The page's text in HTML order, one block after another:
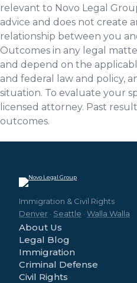
relevant to Novo Legal
advice and does not create
relationship between you
Outcomes in any legal
and depend on the
and federal law and policy,
situation. To evaluate your
licensed attorney. Past
outcomes.
Immigration & Civil Rights
Denver · Seattle · Walla Walla
About Us
Legal Blog
Immigration
Criminal Defense
Civil Rights